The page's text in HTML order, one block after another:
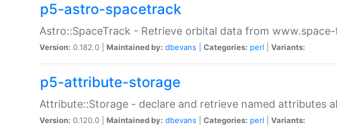
p5-astro-spacetrack
Astro::SpaceTrack - Retrieve orbital data from
Version: 0.182.0 | Maintained by: dbevans Categories: perl Variants:
p5-attribute-storage
Attribute::Storage - declare and retrieve named attributes
Version: 0.120.0 | Maintained by: dbevans Categories: perl Variants: